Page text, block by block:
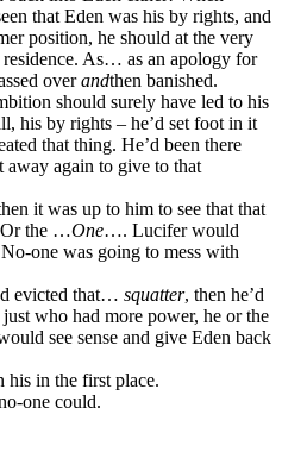
that Eden was his by rights, and
position, he should at the very
residence. As… as an apology for
overandthen banished.
should surely have led to his
his by rights – he’d set foot in it
that thing. He’d been there
away again to give to that
it was up to him to see that that
Or the …One…. Lucifer would
one was going to mess with
evicted that… squatter, then he’d
who had more power, he or the
see sense and give Eden back
his in the first place.
one could.